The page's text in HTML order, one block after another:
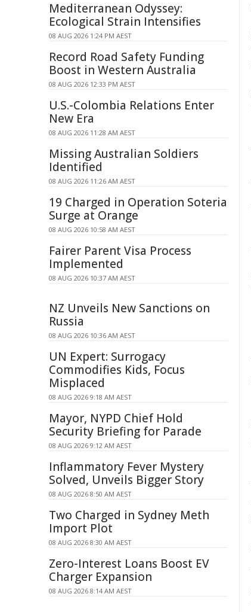
Mediterranean Odyssey:
Ecological Strain Intensifies
08 AUG 2026 1:24 PM AEST
Record Road Safety Funding
Boost in Western Australia
08 AUG 2026 12:33 PM AEST
U.S.-Colombia Relations Enter
New Era
08 AUG 2026 11:28 AM AEST
Missing Australian Soldiers
Identified
08 AUG 2026 11:26 AM AEST
19 Charged in Operation Soteria
Surge at Orange
08 AUG 2026 10:58 AM AEST
Fairer Parent Visa Process
Implemented
08 AUG 2026 10:37 AM AEST
NZ Unveils New Sanctions on
Russia
08 AUG 2026 10:36 AM AEST
UN Expert: Surrogacy
Commodifies Kids, Focus
Misplaced
08 AUG 2026 9:18 AM AEST
Mayor, NYPD Chief Hold
Security Briefing for Parade
08 AUG 2026 9:12 AM AEST
Inflammatory Fever Mystery
Solved, Unveils Bigger Story
08 AUG 2026 8:50 AM AEST
Two Charged in Sydney Meth
Import Plot
08 AUG 2026 8:30 AM AEST
Zero-Interest Loans Boost EV
Charger Expansion
08 AUG 2026 8:14 AM AEST